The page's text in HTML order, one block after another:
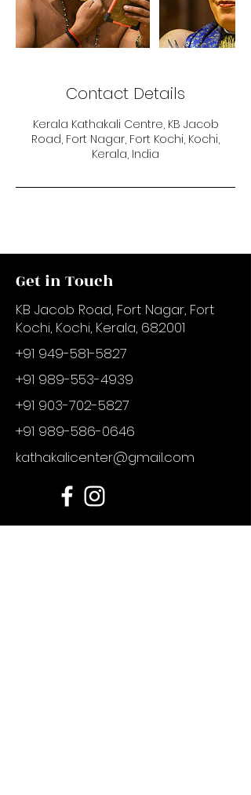
Contact Details
Kerala Kathakali Centre, KB Jacob
Road, Fort Nagar, Fort Kochi, Kochi,
Kerala, India
Get in Touch
KB Jacob Road, Fort Nagar, Fort
Kochi, Kochi, Kerala, 682001
+91 949-581-5827
+91 989-553-4939
+91 903-702-5827
+91 989-586-0646
kathakalicenter@gmail.com